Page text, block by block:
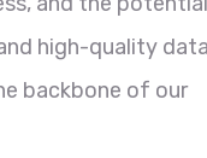
high-quality
backbone of our